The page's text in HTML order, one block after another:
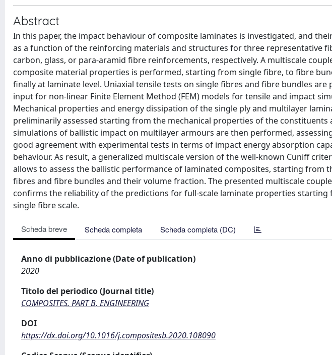
Abstract
In this paper, the impact behaviour of composite laminates is investigated, and
as a function of the reinforcing materials and structures for three representative
carbon, glass, or para-aramid fibre reinforcements, respectively. A multiscale
composite material properties is performed, starting from single fibre, to fibre
finally at laminate level. Uniaxial tensile tests on single fibres and fibre bundles
input for non-linear Finite Element Method (FEM) models for tensile and impact
Mechanical properties and energy dissipation of the single ply and multilayer
preliminarily assessed starting from the mechanical properties of the constituents
simulations of ballistic impact on multilayer armours are then performed,
good agreement with experimental tests in terms of impact energy absorption
behaviour. As result, a generalized multiscale version of the well-known Cuniff
allows to assess the ballistic performance of laminated composites, starting from
fibres and fibre bundles and their volume fraction. The presented multiscale
confirms the reliability of the predictions for full-scale laminate properties
single fibre scale.
Scheda breve Scheda completa Scheda completa (DC)
Anno di pubblicazione (Date of publication)
2020
Titolo del periodico (Journal title)
COMPOSITES. PART B, ENGINEERING
DOI
https://dx.doi.org/10.1016/j.compositesb.2020.108090